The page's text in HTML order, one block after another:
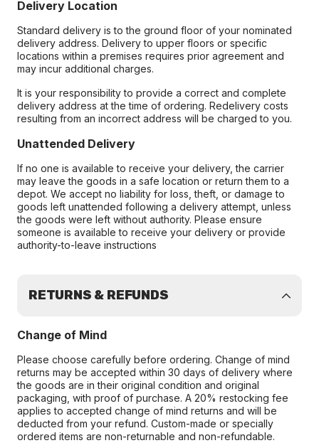
Delivery Location
Standard delivery is to the ground floor of your nominated
delivery address. Delivery to upper floors or specific
locations within a premises requires prior agreement and
may incur additional charges.
It is your responsibility to provide a correct and complete
delivery address at the time of ordering. Redelivery costs
resulting from an incorrect address will be charged to you.
Unattended Delivery
If no one is available to receive your delivery, the carrier
may leave the goods in a safe location or return them to a
depot. We accept no liability for loss, theft, or damage to
goods left unattended following a delivery attempt, unless
the goods were left without authority. Please ensure
someone is available to receive your delivery or provide
authority-to-leave instructions
RETURNS & REFUNDS
Change of Mind
Please choose carefully before ordering. Change of mind
returns may be accepted within 30 days of delivery where
the goods are in their original condition and original
packaging, with proof of purchase. A 20% restocking fee
applies to accepted change of mind returns and will be
deducted from your refund. Custom-made or specially
ordered items are non-returnable and non-refundable.